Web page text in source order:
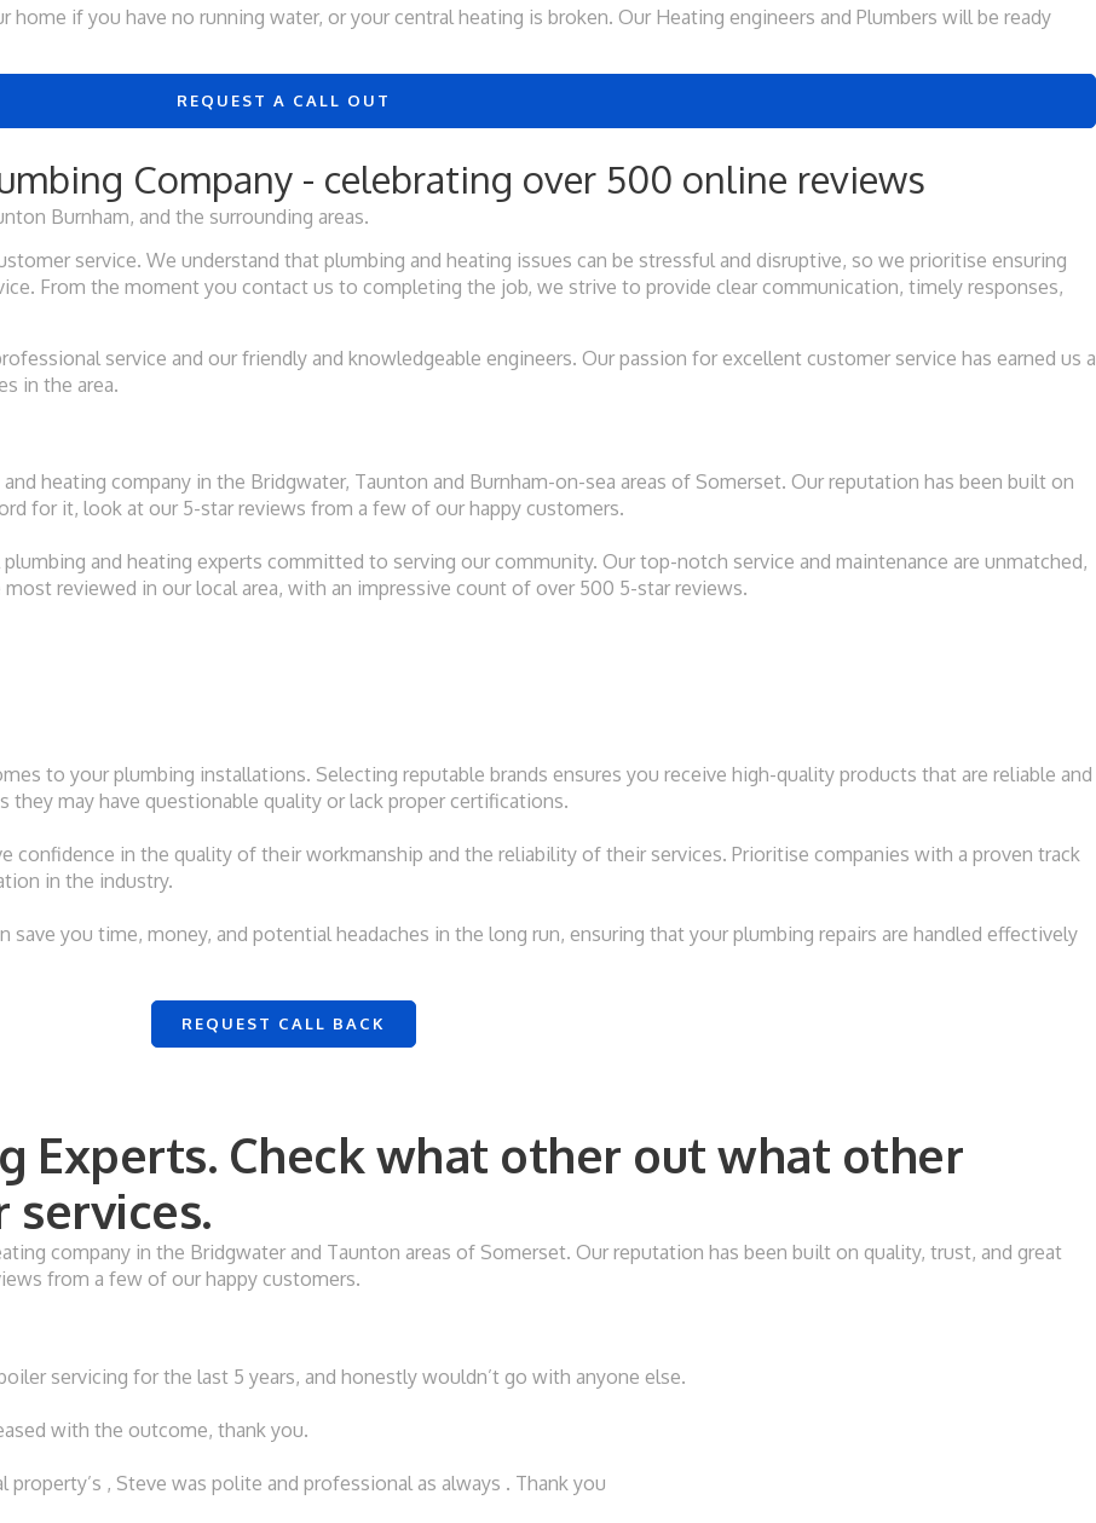
if you have no running water, or your central heating is broken. Our Heating engineers and Plumbers will be ready
REQUEST A CALL OUT
Company - celebrating over 500 online reviews
Burnham, and the surrounding areas.
service. We understand that plumbing and heating issues can be stressful and disruptive, so we prioritise ensuring
From the moment you contact us to completing the job, we strive to provide clear communication, timely responses,
service and our friendly and knowledgeable engineers. Our passion for excellent customer service has earned us a
in the area.
heating company in the Bridgwater, Taunton and Burnham-on-sea areas of Somerset. Our reputation has been built on
for it, look at our 5-star reviews from a few of our happy customers.
and heating experts committed to serving our community. Our top-notch service and maintenance are unmatched,
reviewed in our local area, with an impressive count of over 500 5-star reviews.
to your plumbing installations. Selecting reputable brands ensures you receive high-quality products that are reliable and
they may have questionable quality or lack proper certifications.
confidence in the quality of their workmanship and the reliability of their services. Prioritise companies with a proven track
in the industry.
save you time, money, and potential headaches in the long run, ensuring that your plumbing repairs are handled effectively
REQUEST CALL BACK
Experts. Check what other out what other
services.
company in the Bridgwater and Taunton areas of Somerset. Our reputation has been built on quality, trust, and great
from a few of our happy customers.
servicing for the last 5 years, and honestly wouldn’t go with anyone else.
with the outcome, thank you.
, Steve was polite and professional as always . Thank you